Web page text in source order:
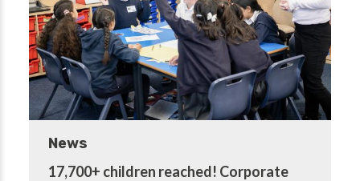
News
17,700+ children reached! Corporate